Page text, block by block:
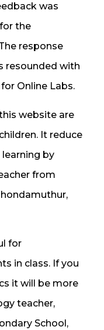
was
the
response
resounded with
Online Labs.
website are
It reduce
by
from
for
in class. If you
it will be more
teacher,
School,